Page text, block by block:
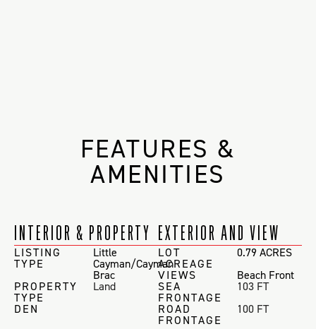
FEATURES &
AMENITIES
INTERIOR & PROPERTY
LISTING
TYPE
Little
Cayman/Cayman
Brac
PROPERTY
TYPE
Land
DEN
EXTERIOR AND VIEW
LOT
ACREAGE
0.79 ACRES
VIEWS
Beach Front
SEA
FRONTAGE
103 FT
ROAD
FRONTAGE
100 FT